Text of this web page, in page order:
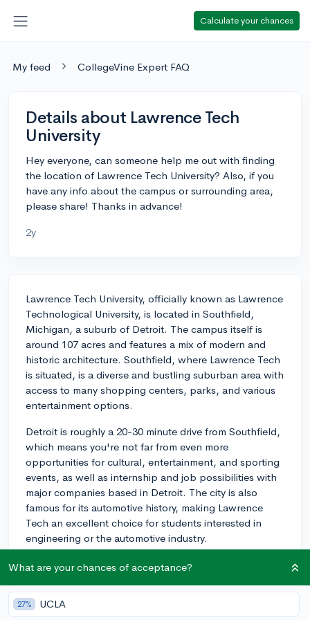
Calculate your chances
My feed CollegeVine Expert FAQ
Details about Lawrence Tech
University
Hey everyone, can someone help me out with finding
the location of Lawrence Tech University? Also, if you
have any info about the campus or surrounding area,
please share! Thanks in advance!
2y
Lawrence Tech University, officially known as Lawrence
Technological University, is located in Southfield,
Michigan, a suburb of Detroit. The campus itself is
around 107 acres and features a mix of modern and
historic architecture. Southfield, where Lawrence Tech
is situated, is a diverse and bustling suburban area with
access to many shopping centers, parks, and various
entertainment options.
Detroit is roughly a 20-30 minute drive from Southfield,
which means you're not far from even more
opportunities for cultural, entertainment, and sporting
events, as well as internship and job possibilities with
major companies based in Detroit. The city is also
famous for its automotive history, making Lawrence
Tech an excellent choice for students interested in
engineering or the automotive industry.
Additionally, the surrounding area offers great outdoor
areas. The Great Lakes, offering a variety of water-
based activities, are also within easy driving distance.
What are your chances of acceptance?
27% UCLA